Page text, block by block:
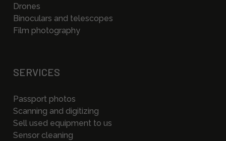
Drones
Binoculars and telescopes
Film photography
SERVICES
Passport photos
Scanning and digitizing
Sell used equipment to us
Sensor cleaning